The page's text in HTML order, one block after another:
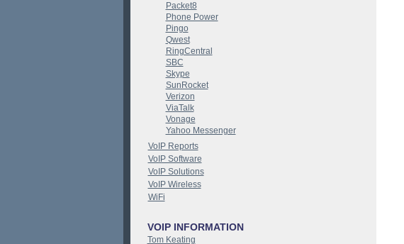
Packet8
Phone Power
Pingo
Qwest
RingCentral
SBC
Skype
SunRocket
Verizon
ViaTalk
Vonage
Yahoo Messenger
VoIP Reports
VoIP Software
VoIP Solutions
VoIP Wireless
WiFi
VOIP INFORMATION
Tom Keating